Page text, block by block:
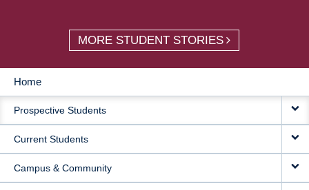
MORE STUDENT STORIES
MAIN
NAVIGATION
Home
Prospective Students
Current Students
Campus & Community